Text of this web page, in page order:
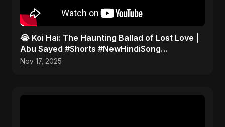
😭 Koi Hai: The Haunting Ballad of Lost Love |
Abu Sayed #Shorts #NewHindiSong
#EmotionalBallad
Nov 17, 2025